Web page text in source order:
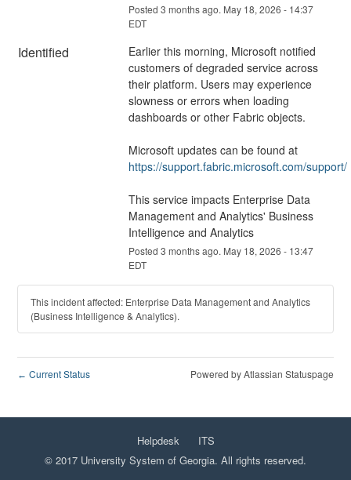
Posted 3 months ago. May 18, 2026 - 14:37
EDT
Identified
Earlier this morning, Microsoft notified
customers of degraded service across
their platform. Users may experience
slowness or errors when loading
dashboards or other Fabric objects.
Microsoft updates can be found at
https://support.fabric.microsoft.com/support/
This service impacts Enterprise Data
Management and Analytics' Business
Intelligence and Analytics
Posted 3 months ago. May 18, 2026 - 13:47
EDT
This incident affected: Enterprise Data Management and Analytics
(Business Intelligence & Analytics).
← Current Status Powered by Atlassian Statuspage
Helpdesk
ITS
© 2017 University System of Georgia. All rights reserved.